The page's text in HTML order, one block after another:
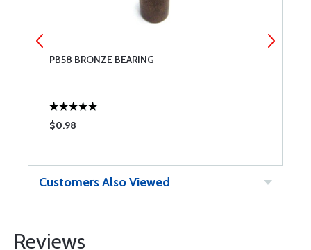
PB58 BRONZE BEARING
$0.98
Customers Also Viewed
Reviews